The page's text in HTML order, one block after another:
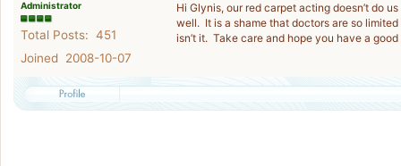
Administrator
Total Posts: 451
Joined 2008-10-07
Hi Glynis, our red carpet acting doesn’t do
well. It is a shame that doctors are so
isn’t it. Take care and hope you have a